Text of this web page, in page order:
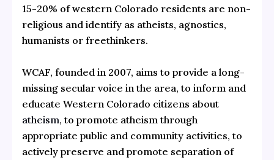
15-20% of western Colorado residents are non-
religious and identify as atheists, agnostics,
humanists or freethinkers.
WCAF, founded in 2007, aims to provide a long-
missing secular voice in the area, to inform and
educate Western Colorado citizens about
atheism, to promote atheism through
appropriate public and community activities, to
actively preserve and promote separation of